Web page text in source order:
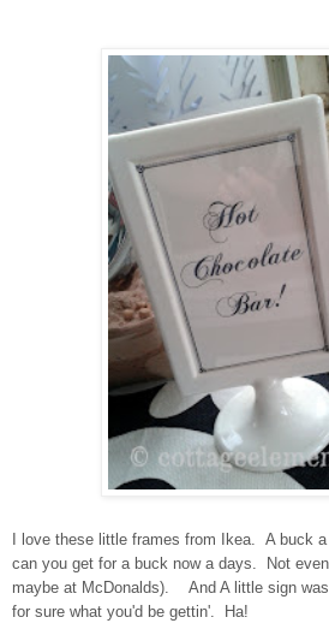
I love these little frames from Ikea. A buck
can you get for a buck now a days. Not
maybe at McDonalds). And A little sign
for sure what you'd be gettin'. Ha!